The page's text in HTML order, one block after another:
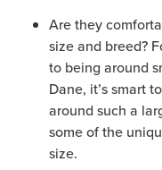
Are they
size and breed?
to being around
Dane, it’s smart
around such a
some of the
size.